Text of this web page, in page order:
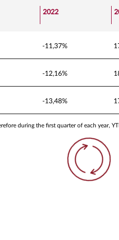
2022
-11,37%
-12,16%
-13,48%
during the first quarter of each year,